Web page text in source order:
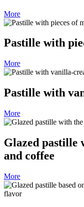
More
Pastille with
More
Pastille with
More
Glazed pastille
and coffee
More